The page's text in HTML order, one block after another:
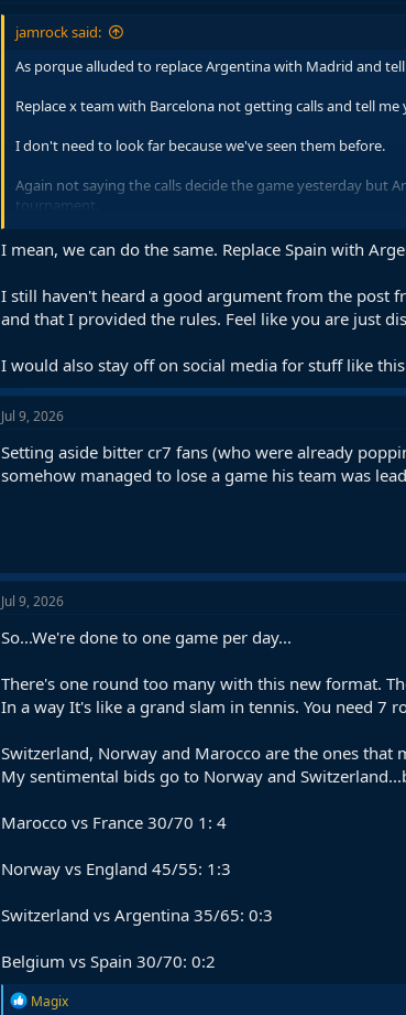
o
s
jamrock said:
As porque alluded to replace Argentina with Madrid and
Replace x team with Barcelona not getting calls and tell
I don't need to look far because we've seen them before.
Again not saying the calls decide the game yesterday but
tournament.
Call is the Messi effect, the big team effect whatever it's call
Because I'm a Messi fan and want him to him the WC
I mean, we can do the same. Replace Spain with
I still haven't heard a good argument from the post
and that I provided the rules. Feel like you are just
I would also stay off on social media for stuff like
Jul 9, 2026
Setting aside bitter cr7 fans (who were already
somehow managed to lose a game his team was
Jul 9, 2026
So...We're done to one game per day...
There's one round too many with this new format.
In a way It's like a grand slam in tennis. You need 7
Switzerland, Norway and Marocco are the ones
My sentimental bids go to Norway and
Marocco vs France 30/70 1: 4
Norway vs England 45/55: 1:3
Switzerland vs Argentina 35/65: 0:3
Belgium vs Spain 30/70: 0:2
R
Magix